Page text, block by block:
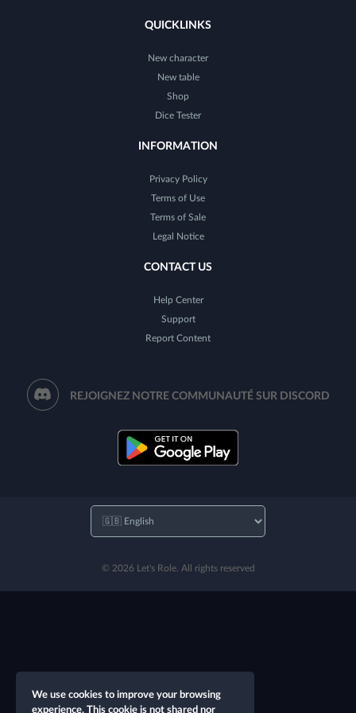
QUICKLINKS
New character
New table
Shop
Dice Tester
INFORMATION
Privacy Policy
Terms of Use
Terms of Sale
Legal Notice
CONTACT US
Help Center
Support
Report Content
REJOIGNEZ NOTRE COMMUNAUTÉ SUR DISCORD
© 2026 Let's Role. All rights reserved
We use cookies to improve your browsing
experience. This cookie is not shared nor